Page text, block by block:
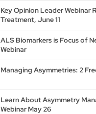
Key Opinion Leader Webinar
Treatment, June 11
ALS Biomarkers is Focus of
Webinar
Managing Asymmetries: 2
Learn About Asymmetry
Webinar May 26